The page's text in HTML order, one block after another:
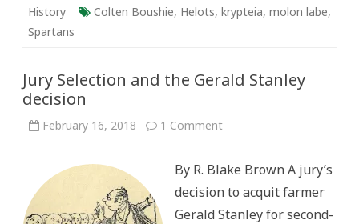
History
Colten Boushie, Helots, krypteia, molon labe,
Spartans
Jury Selection and the Gerald Stanley
decision
February 16, 2018 1 Commenton
the
Stanley
decision
By R. Blake Brown A jury’s
decision to acquit farmer
Gerald Stanley for second-